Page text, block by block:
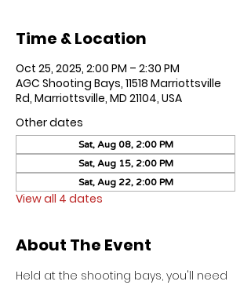
Time & Location
Oct 25, 2025, 2:00 PM – 2:30 PM
AGC Shooting Bays, 11518 Marriottsville
Rd, Marriottsville, MD 21104, USA
Other dates
Sat, Aug 08, 2:00 PM
Sat, Aug 15, 2:00 PM
Sat, Aug 22, 2:00 PM
View all 4 dates
About The Event
Held at the shooting bays, you'll need